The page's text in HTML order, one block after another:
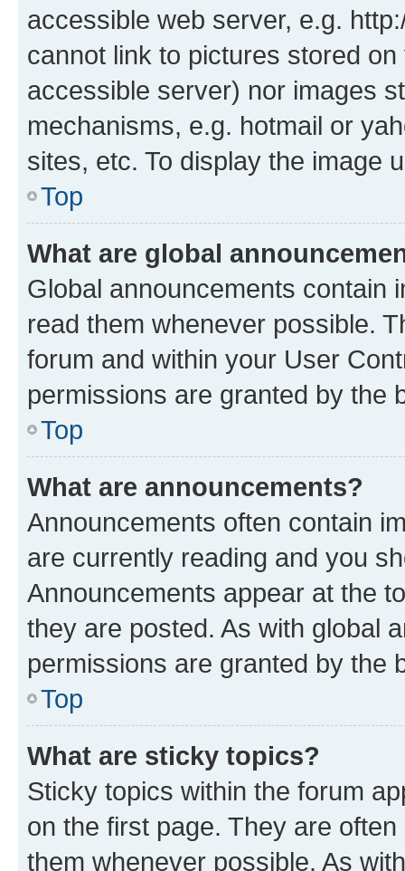
accessible web server, e.g.
cannot link to pictures stored
accessible server) nor images
mechanisms, e.g. hotmail or
sites, etc. To display the image
Top
What are global
Global announcements contain
read them whenever possible.
forum and within your User
permissions are granted by the
Top
What are announcements?
Announcements often contain
are currently reading and you
Announcements appear at the
they are posted. As with global
permissions are granted by the
Top
What are sticky topics?
Sticky topics within the forum
on the first page. They are
them whenever possible. As